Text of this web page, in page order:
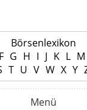
Börsenlexikon
F G H I J K L M
T U V W X Y
Menü